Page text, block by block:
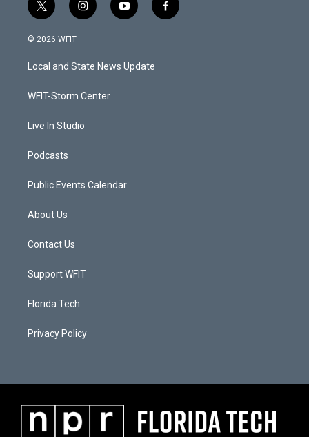
t
w
i
t
e
i
n
a
g
a
y
o
u
b
f
a
© 2026 WFIT
Local and State News Update
WFIT-Storm Center
Live In Studio
Podcasts
Public Events Calendar
About Us
Contact Us
Support WFIT
Florida Tech
Privacy Policy